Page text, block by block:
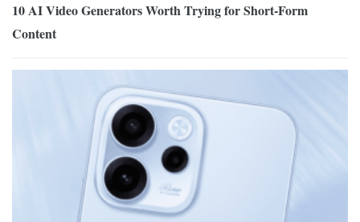
10 AI Video Generators Worth Trying for Short-Form
Content